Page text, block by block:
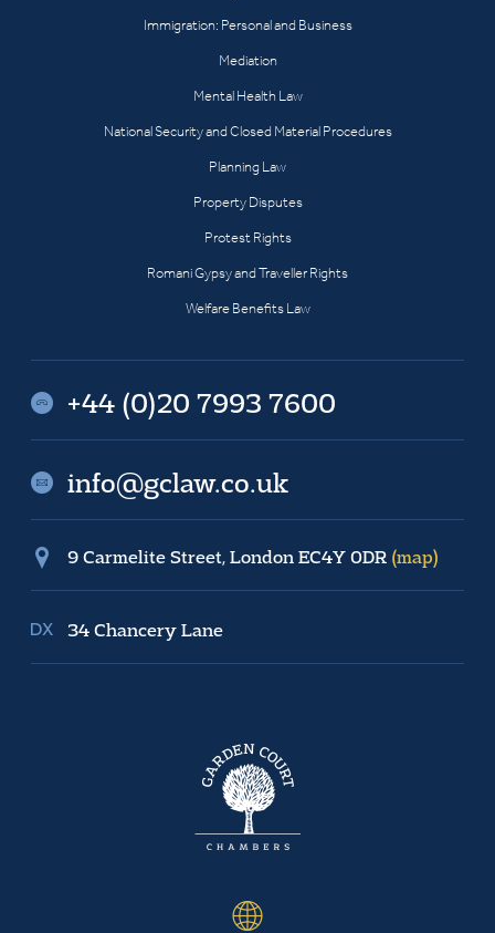
Immigration: Personal and Business
Mediation
Mental Health Law
National Security and Closed Material Procedures
Planning Law
Property Disputes
Protest Rights
Romani Gypsy and Traveller Rights
Welfare Benefits Law
+44 (0)20 7993 7600
info@gclaw.co.uk
9 Carmelite Street, London EC4Y 0DR (map)
34 Chancery Lane